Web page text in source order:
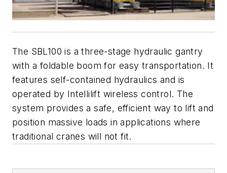
The SBL100 is a three-stage hydraulic gantry
with a foldable boom for easy transportation. It
features self-contained hydraulics and is
operated by Intellilift wireless control. The
system provides a safe, efficient way to lift and
position massive loads in applications where
traditional cranes will not fit.